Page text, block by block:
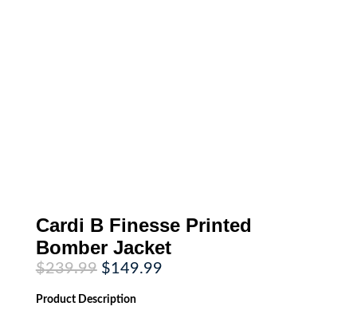
Cardi B Finesse Printed
Bomber Jacket
$239.99 Original
price
was:
$239.99.
$149.99Current
Product Description